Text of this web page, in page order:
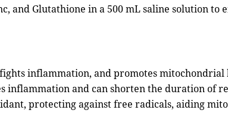
and Glutathione in a 500 mL saline solution to
inflammation, and promotes mitochondrial
inflammation and can shorten the duration of
protecting against free radicals, aiding